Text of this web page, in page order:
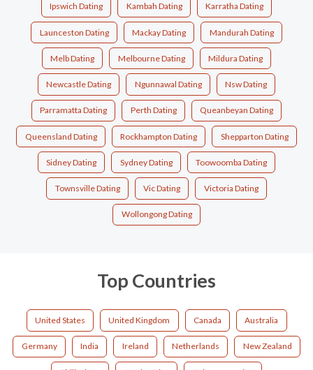
Ipswich Dating Kambah Dating Karratha Dating
Launceston Dating Mackay Dating Mandurah Dating
Melb Dating Melbourne Dating Mildura Dating
Newcastle Dating Ngunnawal Dating Nsw Dating
Parramatta Dating Perth Dating Queanbeyan Dating
Queensland Dating Rockhampton Dating Shepparton Dating
Sidney Dating Sydney Dating Toowoomba Dating
Townsville Dating Vic Dating Victoria Dating
Wollongong Dating
Top Countries
United States United Kingdom Canada Australia
Germany India Ireland Netherlands New Zealand